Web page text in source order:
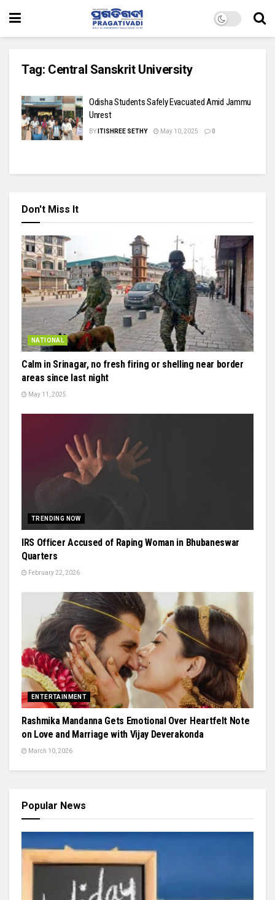
Tag: Central Sanskrit University
Odisha Students Safely Evacuated Amid Jammu
Unrest
BY ITISHREE SETHY May 10, 2025 0
Don't Miss It
NATIONAL
Calm in Srinagar, no fresh firing or shelling near border
areas since last night
May 11, 2025
TRENDING NOW
IRS Officer Accused of Raping Woman in Bhubaneswar
Quarters
February 22, 2026
ENTERTAINMENT
Rashmika Mandanna Gets Emotional Over Heartfelt Note
on Love and Marriage with Vijay Deverakonda
March 10, 2026
Popular News